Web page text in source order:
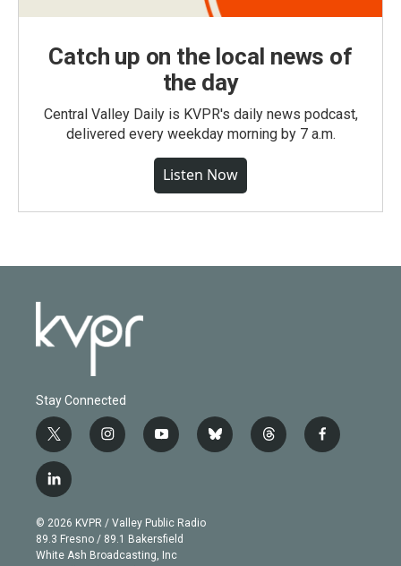
Catch up on the local news of
the day
Central Valley Daily is KVPR's daily news podcast,
delivered every weekday morning by 7 a.m.
Listen Now
Stay Connected
t
w
i
t
e
r
i
n
g
r
a
y
o
b
e
b
l
t
h
f
a
l
i
n
k
e
© 2026 KVPR / Valley Public Radio
89.3 Fresno / 89.1 Bakersfield
White Ash Broadcasting, Inc